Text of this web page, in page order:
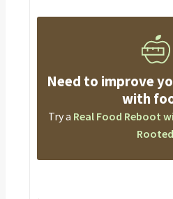
Need to improve
with
Try a Real Food Reboot
Rooted